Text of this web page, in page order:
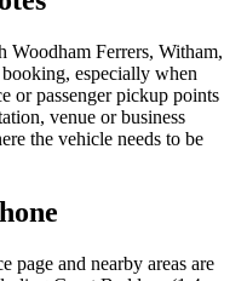
Woodham Ferrers, Witham,
especially when
or passenger pickup points
venue or business
the vehicle needs to be
page and nearby areas are